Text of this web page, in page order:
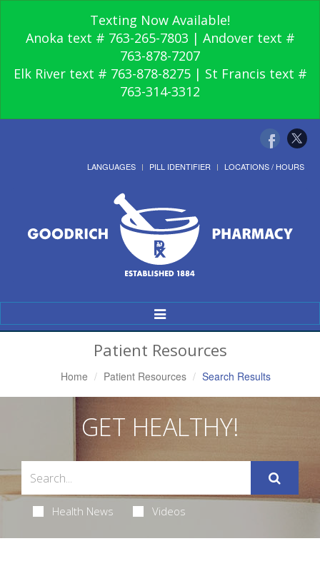
Texting Now Available!
Anoka text # 763-265-7803 | Andover text #
763-878-7207
Elk River text # 763-878-8275 | St Francis text #
763-314-3312
LANGUAGES PILL IDENTIFIER LOCATIONS / HOURS
Toggle
Navigation
Patient Resources
Home Patient Resources Search Results
GET HEALTHY!
Health News Videos